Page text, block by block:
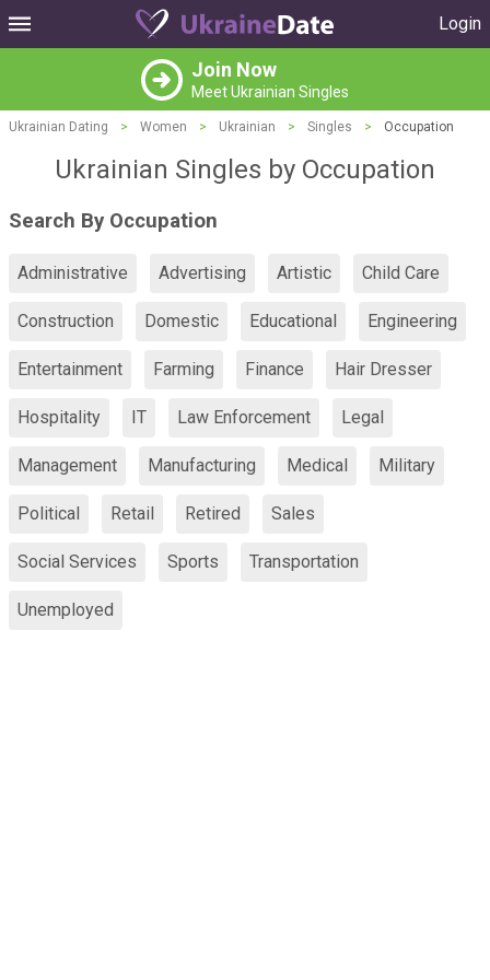
Login
Join Now
Meet Ukrainian Singles
Ukrainian Dating > Women > Ukrainian > Singles > Occupation
Ukrainian Singles by Occupation
Search By Occupation
Administrative Advertising Artistic Child Care
Construction Domestic Educational Engineering
Entertainment Farming Finance Hair Dresser
Hospitality IT Law Enforcement Legal
Management Manufacturing Medical Military
Political Retail Retired Sales
Social Services Sports Transportation
Unemployed